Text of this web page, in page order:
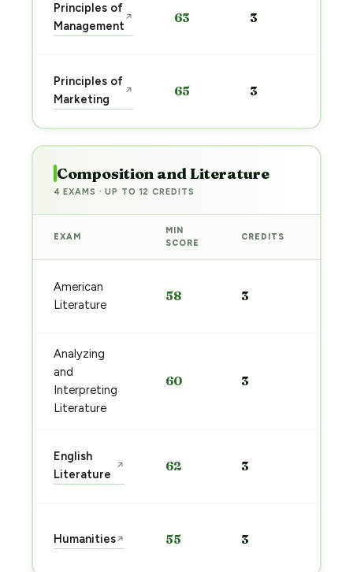
Principles of
Management
↗ 63 3
Principles of
Marketing
↗ 65 3
Composition and Literature
4 EXAMS · UP TO 12 CREDITS
EXAM
MIN
SCORE
CREDITS
American
Literature
58 3
Analyzing
and
Interpreting
Literature
60 3
English
Literature
↗ 62 3
Humanities↗ 55 3